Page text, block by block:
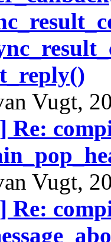
Vugt,
Re:
Vugt,
Re: